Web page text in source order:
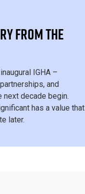
FROM THE
IGHA –
and
decade begin.
has a value that
later.